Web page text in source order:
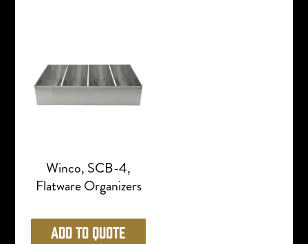
Winco, SCB-4,
Flatware Organizers
Add to Quote